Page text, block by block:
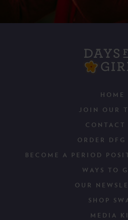
HOME
JOIN OUR
CONTACT
ORDER DFG
BECOME A PERIOD
WAYS TO
OUR
SHOP
MEDIA